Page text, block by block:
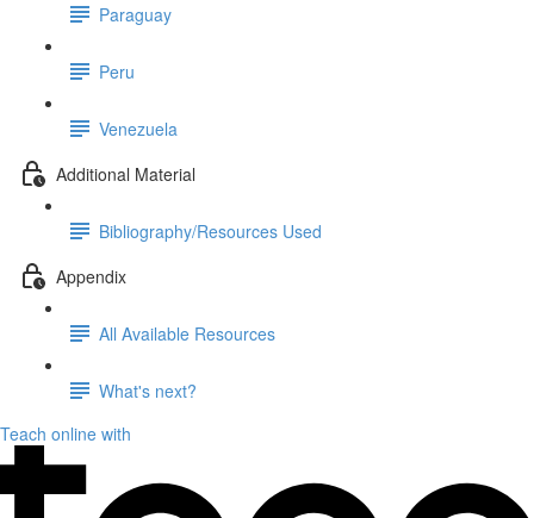
Paraguay
Peru
Venezuela
Additional Material
Bibliography/Resources Used
Appendix
All Available Resources
What's next?
Teach online with